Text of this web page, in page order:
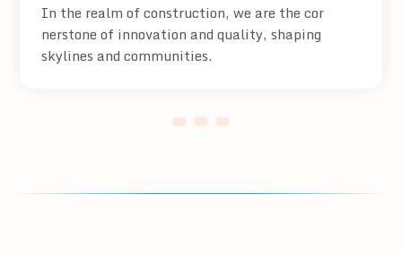
In the realm of construction, we are the cor
nerstone of innovation and quality, shaping
skylines and communities.